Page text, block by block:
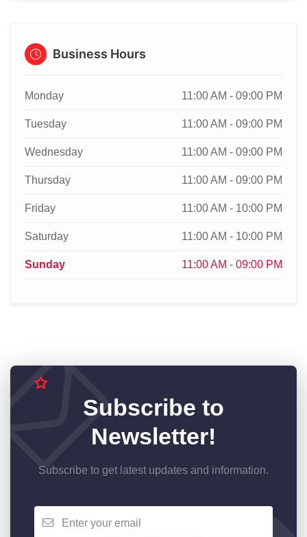
Business Hours
Monday 11:00 AM - 09:00 PM
Tuesday 11:00 AM - 09:00 PM
Wednesday 11:00 AM - 09:00 PM
Thursday 11:00 AM - 09:00 PM
Friday 11:00 AM - 10:00 PM
Saturday 11:00 AM - 10:00 PM
Sunday 11:00 AM - 09:00 PM
Subscribe to
Newsletter!
Subscribe to get latest updates and information.